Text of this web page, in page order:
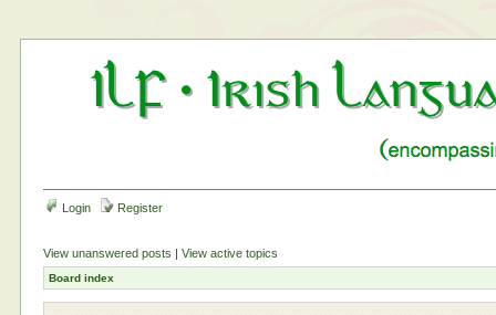
Login Register
View unanswered posts |View active topics
Board index